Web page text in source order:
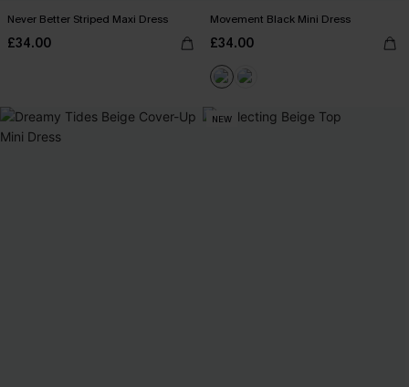
Never Better Striped Maxi Dress
£34.00
Movement Black Mini Dress
£34.00
NEW